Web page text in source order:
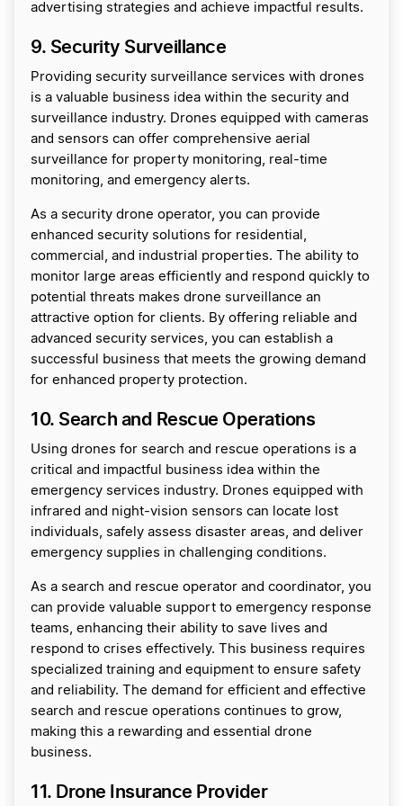
advertising strategies and achieve impactful results.
9. Security Surveillance
Providing security surveillance services with drones
is a valuable business idea within the security and
surveillance industry. Drones equipped with cameras
and sensors can offer comprehensive aerial
surveillance for property monitoring, real-time
monitoring, and emergency alerts.
As a security drone operator, you can provide
enhanced security solutions for residential,
commercial, and industrial properties. The ability to
monitor large areas efficiently and respond quickly to
potential threats makes drone surveillance an
attractive option for clients. By offering reliable and
advanced security services, you can establish a
successful business that meets the growing demand
for enhanced property protection.
10. Search and Rescue Operations
Using drones for search and rescue operations is a
critical and impactful business idea within the
emergency services industry. Drones equipped with
infrared and night-vision sensors can locate lost
individuals, safely assess disaster areas, and deliver
emergency supplies in challenging conditions.
As a search and rescue operator and coordinator, you
can provide valuable support to emergency response
teams, enhancing their ability to save lives and
respond to crises effectively. This business requires
specialized training and equipment to ensure safety
and reliability. The demand for efficient and effective
search and rescue operations continues to grow,
making this a rewarding and essential drone
business.
11. Drone Insurance Provider